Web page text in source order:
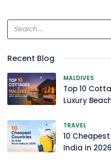
Recent Blog
MALDIVES
Top 10
Luxury
TRAVEL
10
India in